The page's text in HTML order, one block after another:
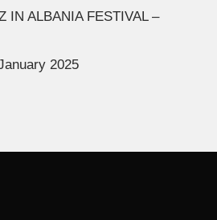
IN ALBANIA FESTIVAL –
2025